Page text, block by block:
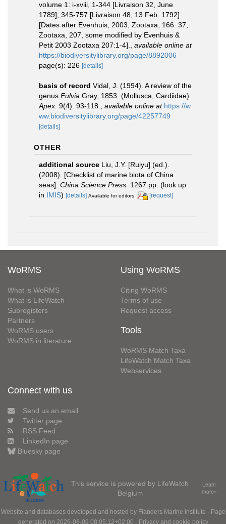
volume 1: i-xviii, 1-344 [Livraison 32, June
1789]; 345-757 [Livraison 48, 13 Feb. 1792]
[Dates after Evenhuis, 2003, Zootaxa, 166: 37;
Zootaxa, 207, some modified by Evenhuis &
Petit 2003 Zootaxa 207:1-4].
available online at
https://biodiversitylibrary.org/page/8892006
page(s): 226 [details]
basis of record Vidal, J. (1994). A review of the
genus Fulvia Gray, 1853. (Mollusca, Cardiidae).
Apex. 9(4): 93-118. available online at https://w
ww.biodiversitylibrary.org/page/42257749
[details]
OTHER
additional source Liu, J.Y. [Ruiyu] (ed.).
(2008). [Checklist of marine biota of China
seas]. China Science Press. 1267 pp. (look up
in IMIS) [details] Available for editors [request]
WoRMS
What is WoRMS
What is LifeWatch
Subregisters
Partners
WoRMS users
WoRMS in literature
Using WoRMS
Citing WoRMS
Terms of use
Request access
Tools
WoRMS Match Taxa
LifeWatch Match Taxa
Webservices
Connect with us
Send us an email
Twitter page
RSS Feed
LinkedIn page
Bluesky page
This service is powered by LifeWatch
Belgium
Learn
more»
Website and databases developed and hosted by Flanders Marine Institute · Page
generated on 2026-08-09 08:05:12+02:00 · Privacy and cookie policy